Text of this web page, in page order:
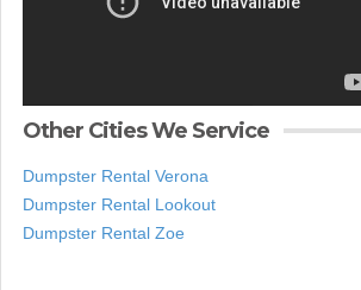
Other Cities We Service
Dumpster Rental Verona
Dumpster Rental Lookout
Dumpster Rental Zoe